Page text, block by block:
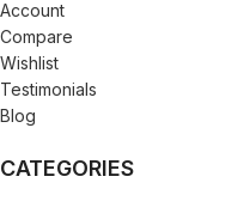
Account
Compare
Wishlist
Testimonials
Blog
CATEGORIES